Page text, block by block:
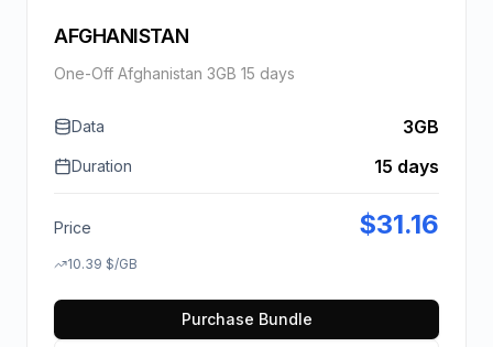
AFGHANISTAN
One-Off Afghanistan 3GB 15 days
Data 3GB
Duration 15 days
Price $31.16
10.39 $/GB
Purchase Bundle